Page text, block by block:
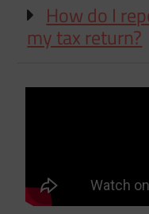
How do I
my tax return?